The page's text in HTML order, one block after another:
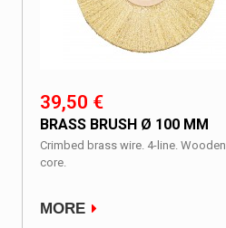
39,50 €
BRASS BRUSH Ø 100 MM
Crimbed brass wire. 4-line. Wooden
core.
MORE